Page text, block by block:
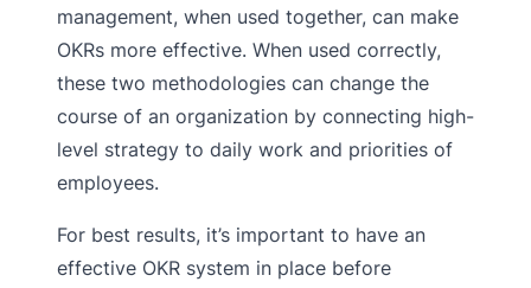
management, when used together, can make
OKRs more effective. When used correctly,
these two methodologies can change the
course of an organization by connecting high-
level strategy to daily work and priorities of
employees.
For best results, it’s important to have an
effective OKR system in place before